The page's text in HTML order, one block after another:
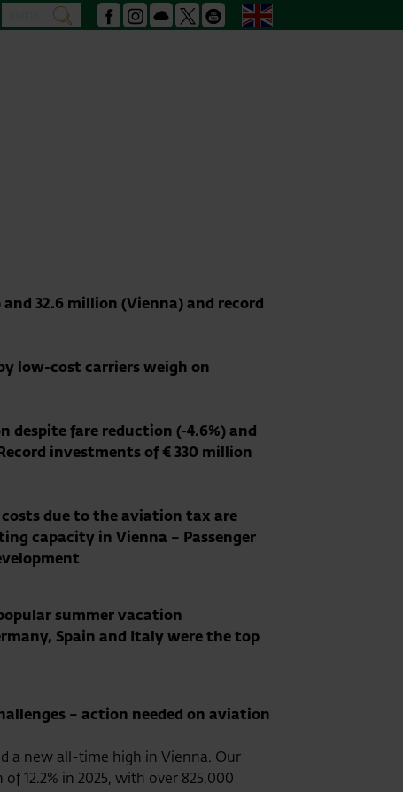
search Facebook
Instagram
Podcast YoutubeEnglish
32.6 million (Vienna) and record
low-cost carriers weigh on
despite fare reduction (-4.6%) and
investments of € 330 million
due to the aviation tax are
capacity in Vienna – Passenger
summer vacation
Spain and Italy were the top
– action needed on aviation
a new all-time high in Vienna. Our
12.2% in 2025, with over 825,000